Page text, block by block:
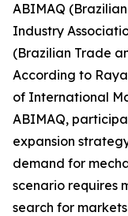
ABIMAQ
Industry
(Brazilian Trade
According to
of International
ABIMAQ,
expansion
demand for
scenario requires
search for